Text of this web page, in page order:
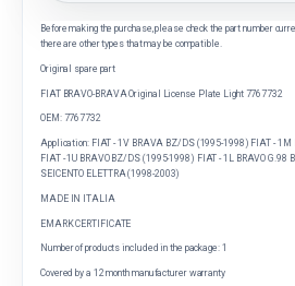
Before making the purchase, please check the part number
there are other types that may be compatible.
Original spare part
FIAT BRAVO-BRAVA Original License Plate Light 7767732
OEM: 7767732
Application: FIAT - 1V BRAVA BZ/DS (1995-1998) FIAT -
FIAT - 1U BRAVO BZ/DS (1995-1998) FIAT - 1L BRAVO G.98
SEICENTO ELETTRA (1998-2003)
MADE IN ITALIA
EMARK CERTIFICATE
Number of products included in the package: 1
Covered by a 12 month manufacturer warranty